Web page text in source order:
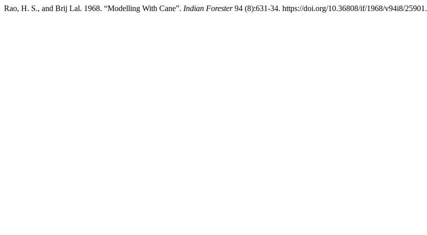
Rao, H. S., and Brij Lal. 1968. “Modelling With Cane”. Indian Forester94 (8):631-34. https://doi.org/10.36808/if/1968/v94i8/25901.